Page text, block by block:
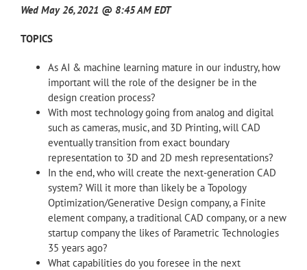
Wed May 26, 2021 @ 8:45 AM EDT
TOPICS
As AI & machine learning mature in our industry, how
important will the role of the designer be in the
design creation process?
With most technology going from analog and digital
such as cameras, music, and 3D Printing, will CAD
eventually transition from exact boundary
representation to 3D and 2D mesh representations?
In the end, who will create the next-generation CAD
system? Will it more than likely be a Topology
Optimization/Generative Design company, a Finite
element company, a traditional CAD company, or a new
startup company the likes of Parametric Technologies
35 years ago?
What capabilities do you foresee in the next